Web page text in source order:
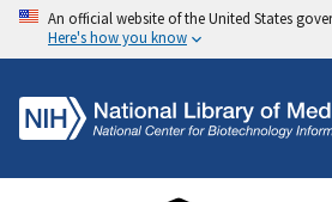
An official website of the United States
Here's how you know